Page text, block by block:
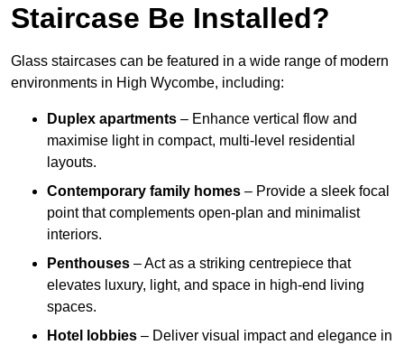
Staircase Be Installed?
Glass staircases can be featured in a wide range of modern
environments in High Wycombe, including:
Duplex apartments – Enhance vertical flow and
maximise light in compact, multi-level residential
layouts.
Contemporary family homes – Provide a sleek focal
point that complements open-plan and minimalist
interiors.
Penthouses – Act as a striking centrepiece that
elevates luxury, light, and space in high-end living
spaces.
Hotel lobbies – Deliver visual impact and elegance in